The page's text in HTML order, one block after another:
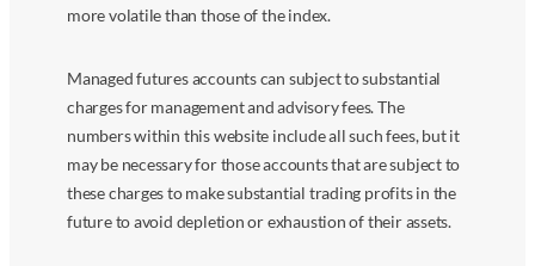
more volatile than those of the index.
Managed futures accounts can subject to substantial
charges for management and advisory fees. The
numbers within this website include all such fees, but it
may be necessary for those accounts that are subject to
these charges to make substantial trading profits in the
future to avoid depletion or exhaustion of their assets.